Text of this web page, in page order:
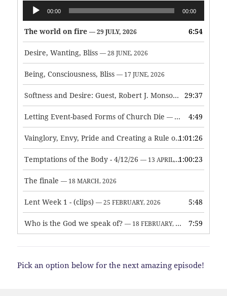
Audio
Player
00:00 00:00
The world on fire — 29 JULY, 2026 6:54
Desire, Wanting, Bliss — 28 JUNE, 2026
Being, Consciousness, Bliss — 17 JUNE, 2026
Softness and Desire: Guest, Robert J. Monson — 3 JUNE, 2026
29:37
Letting Event-based Forms of Church Die — 7 MAY, 2026 4:49
Vainglory, Envy, Pride and Creating a Rule of Life — 1 MAY,
1:01:26
Temptations of the Body - 4/12/26 — 13 APRIL, 2026 1:00:23
The finale — 18 MARCH, 2026
Lent Week 1 - (clips) — 25 FEBRUARY, 2026 5:48
Who is the God we speak of? — 18 FEBRUARY, 2026 7:59
Pick an option below for the next amazing episode!